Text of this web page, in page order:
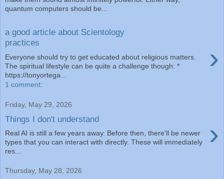
quantum computers should be...
a good article about Scientology
practices
›
Everyone should try to get educated about religious matters.
The spiritual lifestyle can be quite a challenge though: *
https://tonyortega...
1 comment:
Friday, May 29, 2026
Things I don't understand ›
Real AI is still a few years away. Before then, there'll be newer
types that you can interact with directly. These will immediately
res...
Thursday, May 28, 2026